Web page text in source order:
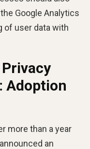
Google Analytics
of user data with
Privacy
Adoption
more than a year
an